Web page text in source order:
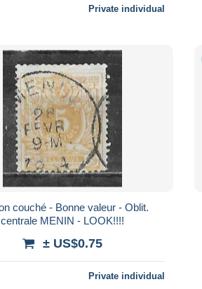
Private individual
centrale MENIN - LOOK!!!!
± US$0.75
Private individual